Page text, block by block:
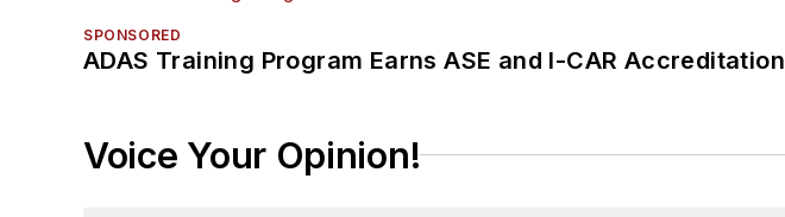
SPONSORED
ADAS Training Program Earns ASE and I-CAR Accreditation
Voice Your Opinion!